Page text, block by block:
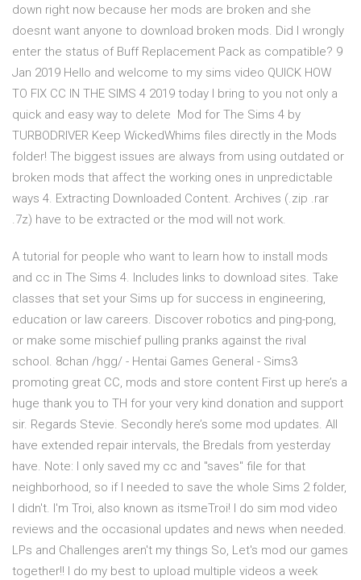
down right now because her mods are broken and she
doesnt want anyone to download broken mods. Did I wrongly
enter the status of Buff Replacement Pack as compatible? 9
Jan 2019 Hello and welcome to my sims video QUICK HOW
TO FIX CC IN THE SIMS 4 2019 today I bring to you not only a
quick and easy way to delete Mod for The Sims 4 by
TURBODRIVER Keep WickedWhims files directly in the Mods
folder! The biggest issues are always from using outdated or
broken mods that affect the working ones in unpredictable
ways 4. Extracting Downloaded Content. Archives (.zip .rar
.7z) have to be extracted or the mod will not work.
A tutorial for people who want to learn how to install mods
and cc in The Sims 4. Includes links to download sites. Take
classes that set your Sims up for success in engineering,
education or law careers. Discover robotics and ping-pong,
or make some mischief pulling pranks against the rival
school. 8chan /hgg/ - Hentai Games General - Sims3
promoting great CC, mods and store content First up here’s a
huge thank you to TH for your very kind donation and support
sir. Regards Stevie. Secondly here’s some mod updates. All
have extended repair intervals, the Bredals from yesterday
have. Note: I only saved my cc and "saves" file for that
neighborhood, so if I needed to save the whole Sims 2 folder,
I didn't. I'm Troi, also known as itsmeTroi! I do sim mod video
reviews and the occasional updates and news when needed.
LPs and Challenges aren't my things So, Let's mod our games
together!! I do my best to upload multiple videos a week